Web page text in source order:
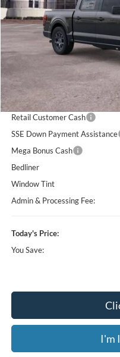
In-Service FCTP
MSRP:
Dealer Discount
Retail Customer Cash
SSE Down Payment Assistance
Mega Bonus Cash
Bedliner
Window Tint
Admin & Processing Fee:
Today's Price:
You Save:
I'm